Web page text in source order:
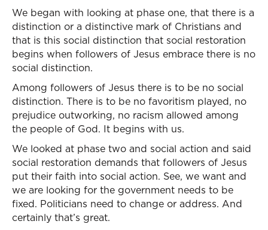
We began with looking at phase one, that there is a
distinction or a distinctive mark of Christians and
that is this social distinction that social restoration
begins when followers of Jesus embrace there is no
social distinction.
Among followers of Jesus there is to be no social
distinction. There is to be no favoritism played, no
prejudice outworking, no racism allowed among
the people of God. It begins with us.
We looked at phase two and social action and said
social restoration demands that followers of Jesus
put their faith into social action. See, we want and
we are looking for the government needs to be
fixed. Politicians need to change or address. And
certainly that’s great.